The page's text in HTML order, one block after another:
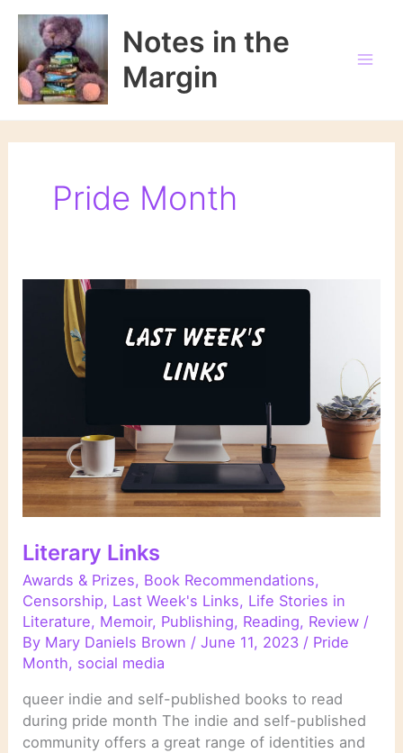
Skip
content
Notes in the
Margin
Pride Month
Literary Links
Awards & Prizes, Book Recommendations,
Censorship, Last Week's Links, Life Stories in
Literature, Memoir, Publishing, Reading, Review /
By Mary Daniels Brown /June 11, 2023 / Pride
Month, social media
queer indie and self-published books to read
during pride month The indie and self-published
community offers a great range of identities and